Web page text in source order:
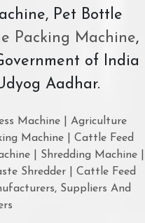
Pet Bottle
Packing Machine,
of India
Aadhar.
Machine | Agriculture
Machine | Cattle Feed
| Shredding Machine |
Shredder | Cattle Feed
Suppliers And